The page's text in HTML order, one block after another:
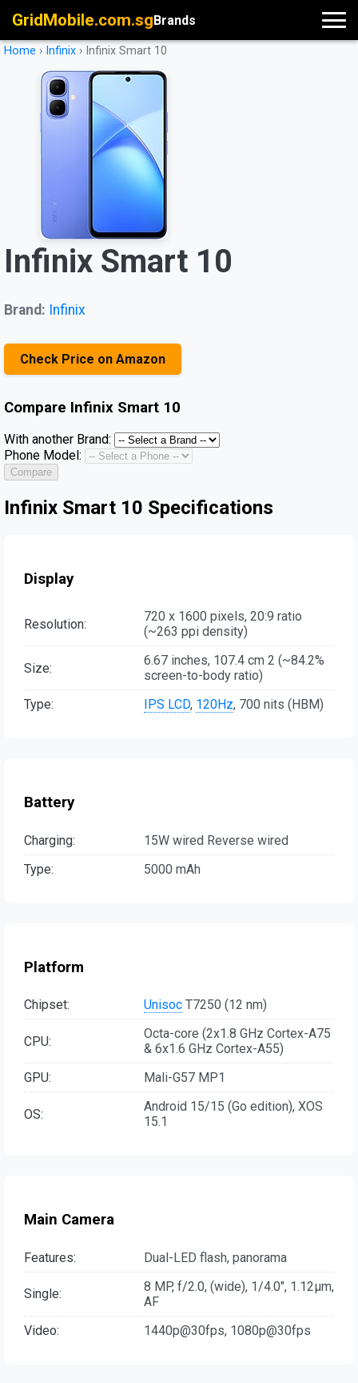
GridMobile.com.sgBrands
Home › Infinix › Infinix Smart 10
Infinix Smart 10
Brand: Infinix
Check Price on Amazon
Compare Infinix Smart 10
With another Brand:
Phone Model:
Compare
Infinix Smart 10 Specifications
Display
Resolution:
720 x 1600 pixels, 20:9 ratio
(~263 ppi density)
Size:
6.67 inches, 107.4 cm 2 (~84.2%
screen-to-body ratio)
Type:
IPS LCD, 120Hz, 700 nits (HBM)
Battery
Charging:
15W wired Reverse wired
Type:
5000 mAh
Platform
Chipset: Unisoc T7250 (12 nm)
CPU:
Octa-core (2x1.8 GHz Cortex-A75
& 6x1.6 GHz Cortex-A55)
GPU:
Mali-G57 MP1
OS:
Android 15/15 (Go edition), XOS
15.1
Main Camera
Features: Dual-LED flash, panorama
Single:
8 MP, f/2.0, (wide), 1/4.0", 1.12µm,
AF
Video:
1440p@30fps, 1080p@30fps